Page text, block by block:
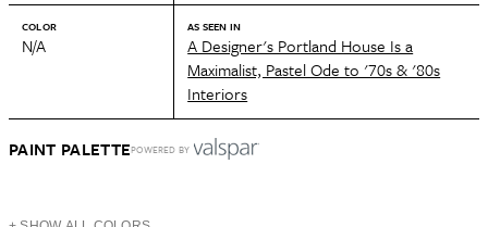
COLOR
N/A
AS SEEN IN
A Designer's Portland House Is a
Maximalist, Pastel Ode to '70s & '80s
Interiors
PAINT PALETTEPOWERED BY